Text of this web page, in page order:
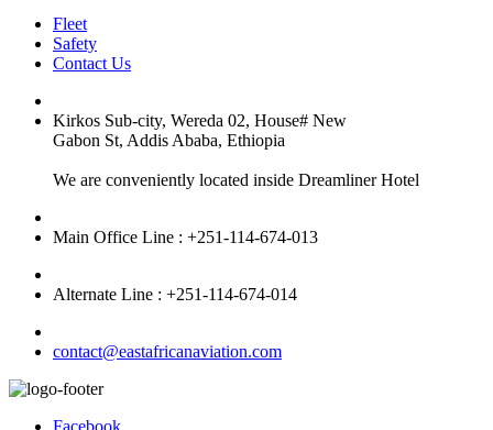
Fleet
Safety
Contact Us
Kirkos Sub-city, Wereda 02, House# New
Gabon St, Addis Ababa, Ethiopia
We are conveniently located inside Dreamliner Hotel
Main Office Line : +251-114-674-013
Alternate Line : +251-114-674-014
contact@eastafricanaviation.com